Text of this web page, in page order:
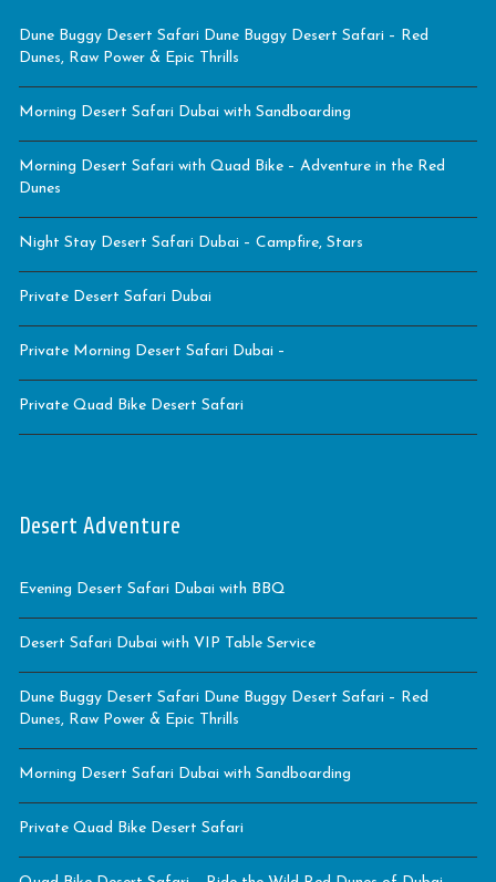
Dune Buggy Desert Safari Dune Buggy Desert Safari – Red
Dunes, Raw Power & Epic Thrills
Morning Desert Safari Dubai with Sandboarding
Morning Desert Safari with Quad Bike – Adventure in the Red
Dunes
Night Stay Desert Safari Dubai – Campfire, Stars
Private Desert Safari Dubai
Private Morning Desert Safari Dubai –
Private Quad Bike Desert Safari
Desert Adventure
Evening Desert Safari Dubai with BBQ
Desert Safari Dubai with VIP Table Service
Dune Buggy Desert Safari Dune Buggy Desert Safari – Red
Dunes, Raw Power & Epic Thrills
Morning Desert Safari Dubai with Sandboarding
Private Quad Bike Desert Safari